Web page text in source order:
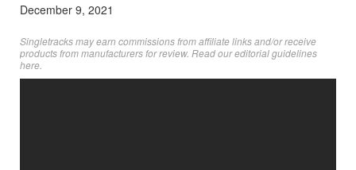
December 9, 2021
Singletracks may earn commissions from affiliate links and/or receive
products from manufacturers for review. Readour editorial guidelines
here